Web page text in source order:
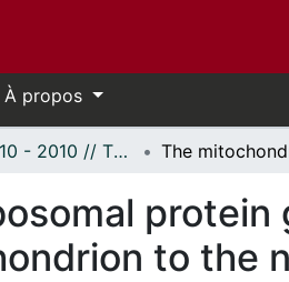
À propos
Thèses, 1910 - 2010 // Theses, 1910 - 2010
protein
to the